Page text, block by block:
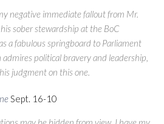
negative immediate fallout from Mr.
sober stewardship at the BoC
a fabulous springboard to Parliament
admires political bravery and leadership,
judgment on this one.
Sept. 16-10